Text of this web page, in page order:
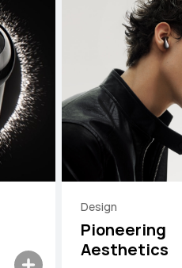
Design
Pioneering
Aesthetics